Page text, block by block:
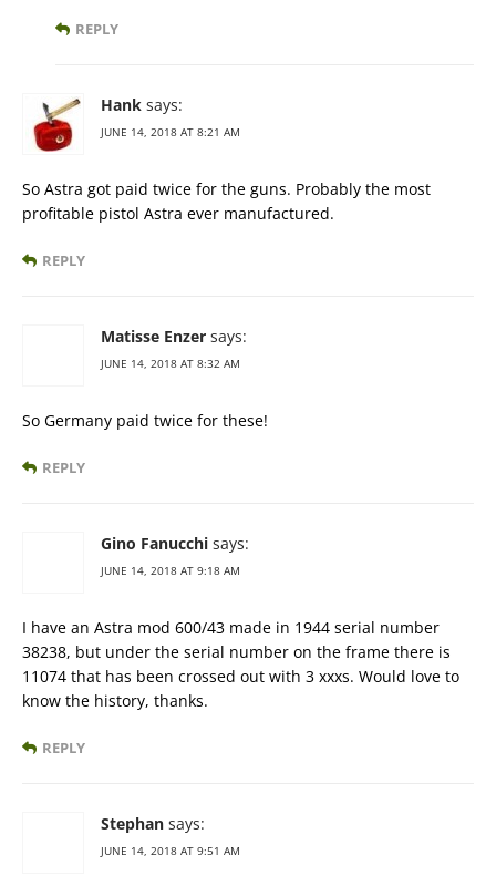
REPLY
Hank says:
JUNE 14, 2018 AT 8:21 AM
So Astra got paid twice for the guns. Probably the most
profitable pistol Astra ever manufactured.
REPLY
Matisse Enzer says:
JUNE 14, 2018 AT 8:32 AM
So Germany paid twice for these!
REPLY
Gino Fanucchi says:
JUNE 14, 2018 AT 9:18 AM
I have an Astra mod 600/43 made in 1944 serial number
38238, but under the serial number on the frame there is
11074 that has been crossed out with 3 xxxs. Would love to
know the history, thanks.
REPLY
Stephan says:
JUNE 14, 2018 AT 9:51 AM